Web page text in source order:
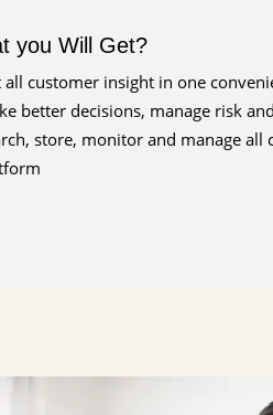
you Will Get?
all customer insight in one
better decisions, manage risk
store, monitor and manage